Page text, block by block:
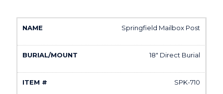
Springfield Mailbox Post
18" Direct Burial
SPK-710